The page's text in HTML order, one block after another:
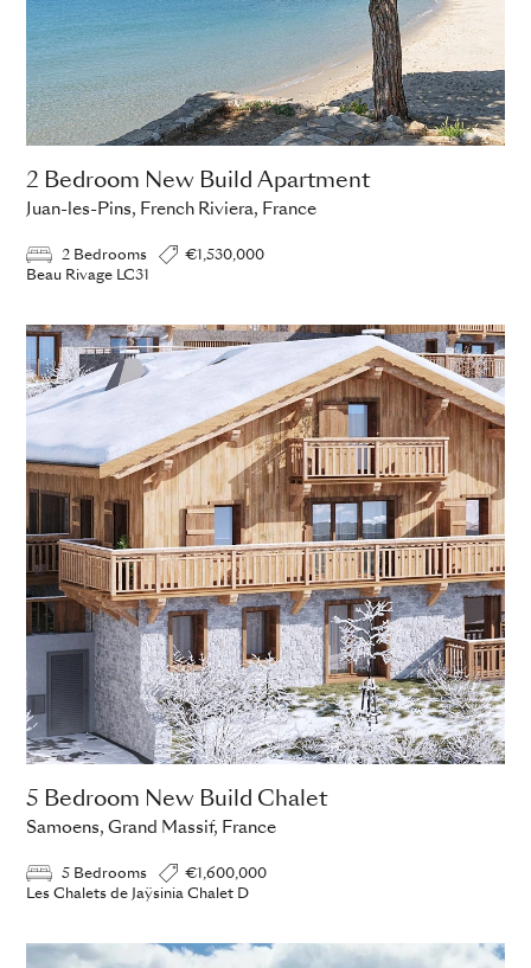
2 Bedroom New Build Apartment
Juan-les-Pins, French Riviera, France
2 Bedrooms
€1,530,000
Beau Rivage LC31
5 Bedroom New Build Chalet
Samoens, Grand Massif, France
5 Bedrooms
€1,600,000
Les Chalets de Jaÿsinia Chalet D